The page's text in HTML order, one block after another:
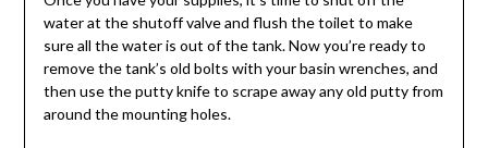
water at the shutoff valve and flush the toilet to make
sure all the water is out of the tank. Now you’re ready to
remove the tank’s old bolts with your basin wrenches, and
then use the putty knife to scrape away any old putty from
around the mounting holes.